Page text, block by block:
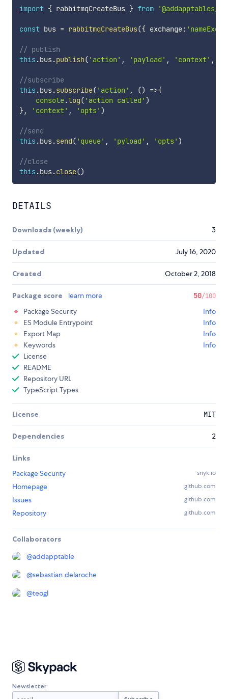
import { rabbitmqCreateBus } from '@addapptables/
const bus = rabbitmqCreateBus({ exchange:
// publish
this .bus.publish( 'action' , 'payload' , 'context' ,
//subscribe
this .bus.subscribe( 'action' , () =>{
console.log( 'action called' )
}, 'context' , 'opts' )
//send
this .bus.send( 'queue' , 'pyload' , 'opts' )
//close
this .bus.close()
DETAILS
Downloads (weekly) 3
Updated July 16, 2020
Created October 2, 2018
Package score learn more 50/100
Package Security
Info
ES Module Entrypoint
Info
Export Map
Info
Keywords
Info
License
README
Repository URL
TypeScript Types
License MIT
Dependencies 2
Links
Package Security
snyk.io
Homepage github.com
Issues github.com
Repository github.com
Collaborators
@addapptable
@sebastian.delaroche
@teogl
Newsletter